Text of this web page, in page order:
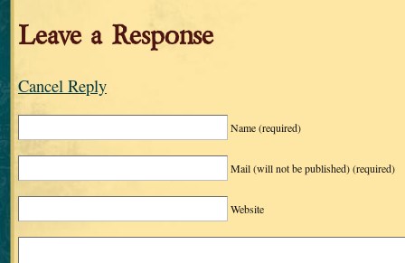
Leave a Response
Cancel Reply
Name(required)
Mail (will not be published)(required)
Website